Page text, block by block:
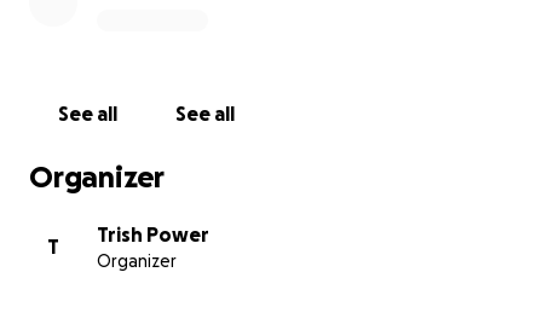
See all See all
Organizer
T
Trish Power
Organizer